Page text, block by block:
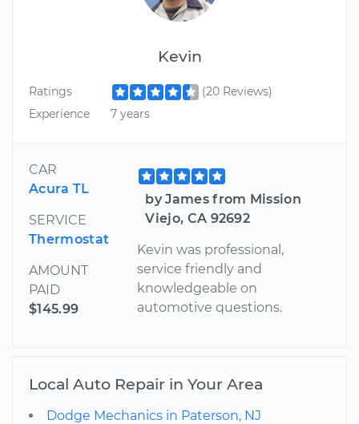
Kevin
Ratings
(20 Reviews)
Experience
7 years
CAR
Acura TL
SERVICE
Thermostat
AMOUNT
PAID
$145.99
by James from Mission
Viejo, CA 92692
Kevin was professional,
service friendly and
knowledgeable on
automotive questions.
Local Auto Repair in Your Area
Dodge Mechanics in Paterson, NJ